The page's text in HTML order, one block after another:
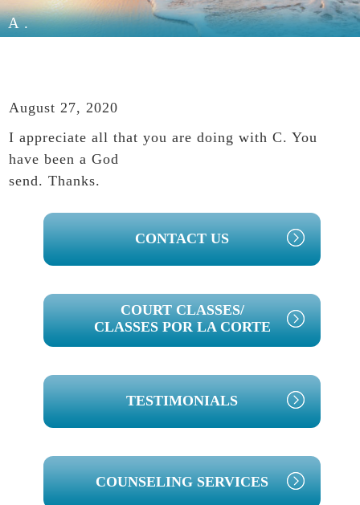
A.
August 27, 2020
I appreciate all that you are doing with C. You
have been a God
send. Thanks.
PRIMARY
SIDEBAR
CONTACT US
COURT CLASSES/
CLASSES POR LA CORTE
TESTIMONIALS
COUNSELING SERVICES